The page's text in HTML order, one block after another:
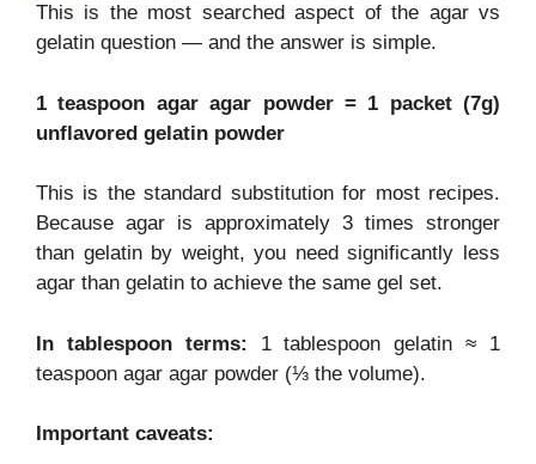
This is the most searched aspect of the agar vs
gelatin question — and the answer is simple.
1 teaspoon agar agar powder = 1 packet (7g)
unflavored gelatin powder
This is the standard substitution for most recipes.
Because agar is approximately 3 times stronger
than gelatin by weight, you need significantly less
agar than gelatin to achieve the same gel set.
In tablespoon terms: 1 tablespoon gelatin ≈ 1
teaspoon agar agar powder (⅓ the volume).
Important caveats: